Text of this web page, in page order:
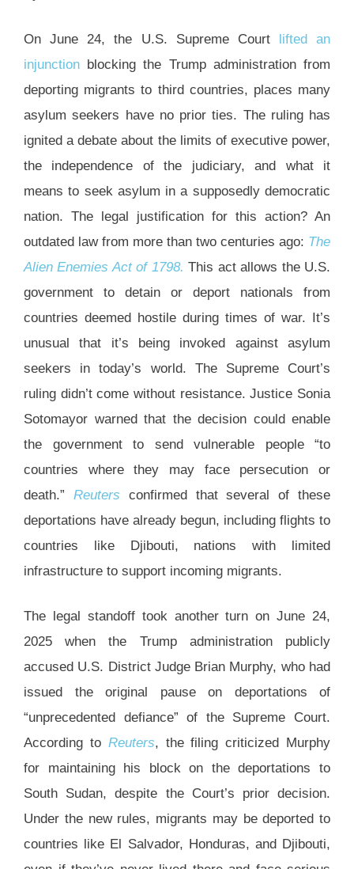
On June 24, the U.S. Supreme Court lifted an
injunction blocking the Trump administration from
deporting migrants to third countries, places many
asylum seekers have no prior ties. The ruling has
ignited a debate about the limits of executive power,
the independence of the judiciary, and what it
means to seek asylum in a supposedly democratic
nation. The legal justification for this action? An
outdated law from more than two centuries ago: The
Alien Enemies Act of 1798. This act allows the U.S.
government to detain or deport nationals from
countries deemed hostile during times of war. It’s
unusual that it’s being invoked against asylum
seekers in today’s world. The Supreme Court’s
ruling didn’t come without resistance. Justice Sonia
Sotomayor warned that the decision could enable
the government to send vulnerable people “to
countries where they may face persecution or
death.” Reuters confirmed that several of these
deportations have already begun, including flights to
countries like Djibouti, nations with limited
infrastructure to support incoming migrants.
The legal standoff took another turn on June 24,
2025 when the Trump administration publicly
accused U.S. District Judge Brian Murphy, who had
issued the original pause on deportations of
“unprecedented defiance” of the Supreme Court.
According to Reuters, the filing criticized Murphy
for maintaining his block on the deportations to
South Sudan, despite the Court’s prior decision.
Under the new rules, migrants may be deported to
countries like El Salvador, Honduras, and Djibouti,